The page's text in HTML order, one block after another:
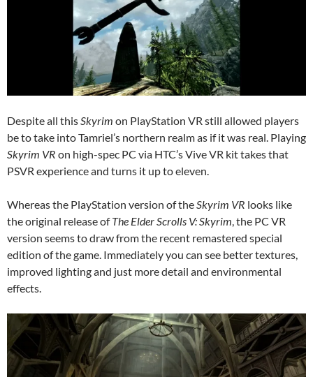
Despite all thisSkyrim on PlayStation VR still allowed players
be to take into Tamriel’s northern realm as if it was real. Playing
Skyrim VR on high-spec PC via HTC’s Vive VR kit takes that
PSVR experience and turns it up to eleven.
Whereas the PlayStation version of theSkyrim VR looks like
the original release ofThe Elder Scrolls V: Skyrim, the PC VR
version seems to draw from the recent remastered special
edition of the game. Immediately you can see better textures,
improved lighting and just more detail and environmental
effects.